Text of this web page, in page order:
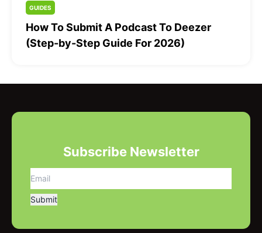
GUIDES
How To Submit A Podcast To Deezer
(Step-by-Step Guide For 2026)
Subscribe Newsletter